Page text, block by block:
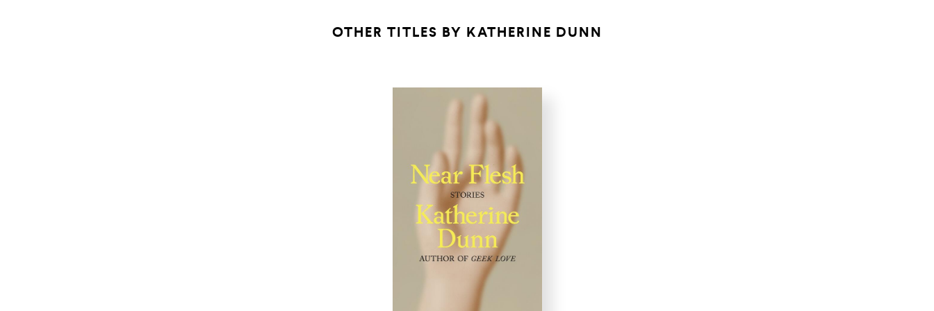
OTHER TITLES BY KATHERINE DUNN